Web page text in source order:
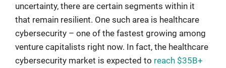
uncertainty, there are certain segments within it
that remain resilient. One such area is healthcare
cybersecurity – one of the fastest growing among
venture capitalists right now. In fact, the healthcare
cybersecurity market is expected to reach $35B+